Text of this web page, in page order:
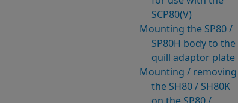
SCP80(V)
Mounting the SP80 /
SP80H body to the
quill adaptor plate
Mounting / removing
the SH80 / SH80K